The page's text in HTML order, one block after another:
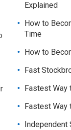
Explained
How to
Time
How to
Fast
Fastest Way
Fastest Way